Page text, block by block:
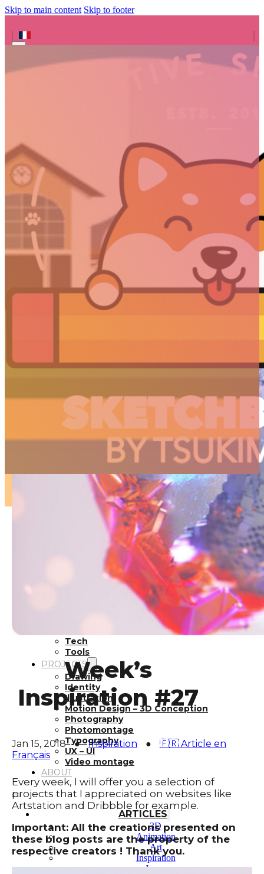
Skip to main content Skip to footer
Animation
Inspiration
Kikaku Arts
Lifestyle
Motion Design
Tech
Tools
PROJECTS
Drawing
Identity
Illustration
Motion Design – 3D Conception
Photography
Photomontage
Typography
UX – UI
Video montage
ABOUT
ARTICLES
3D
Animation
Art
Inspiration
Japan
Week’s
Inspiration #27
Jan 15, 2018 ● Inspiration ●
🇫🇷 Article en
Français
Every week, I will offer you a selection of
projects that I appreciated on websites like
Artstation and Dribbble for example.
Important: All the creations presented on
these blog posts are the property of the
respective creators ! Thank you.